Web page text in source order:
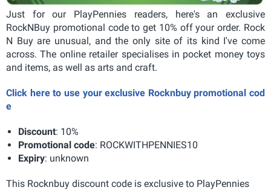
Just for our PlayPennies readers, here's an exclusive
RockNBuy promotional code to get 10% off your order. Rock
N Buy are unusual, and the only site of its kind I've come
across. The online retailer specialises in pocket money toys
and items, as well as arts and craft.
Click here to use your exclusive Rocknbuy promotional cod
e
Discount: 10%
Promotional code: ROCKWITHPENNIES10
Expiry: unknown
This Rocknbuy discount code is exclusive to PlayPennies